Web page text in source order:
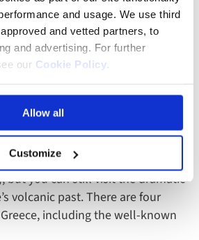
and usage. We use third
and vetted partners, to
and advertising. For further
our Cookie Policy.
Allow all
Customize
In Greece
spotless sandy beaches and
culture, it’s not hard to see
in millions of tourists yearly. The
by its many volcanoes,
surrounding seas and carving
It may have been a while since
but you can still visit the dramatic
volcanic past. There are four
including the well-known